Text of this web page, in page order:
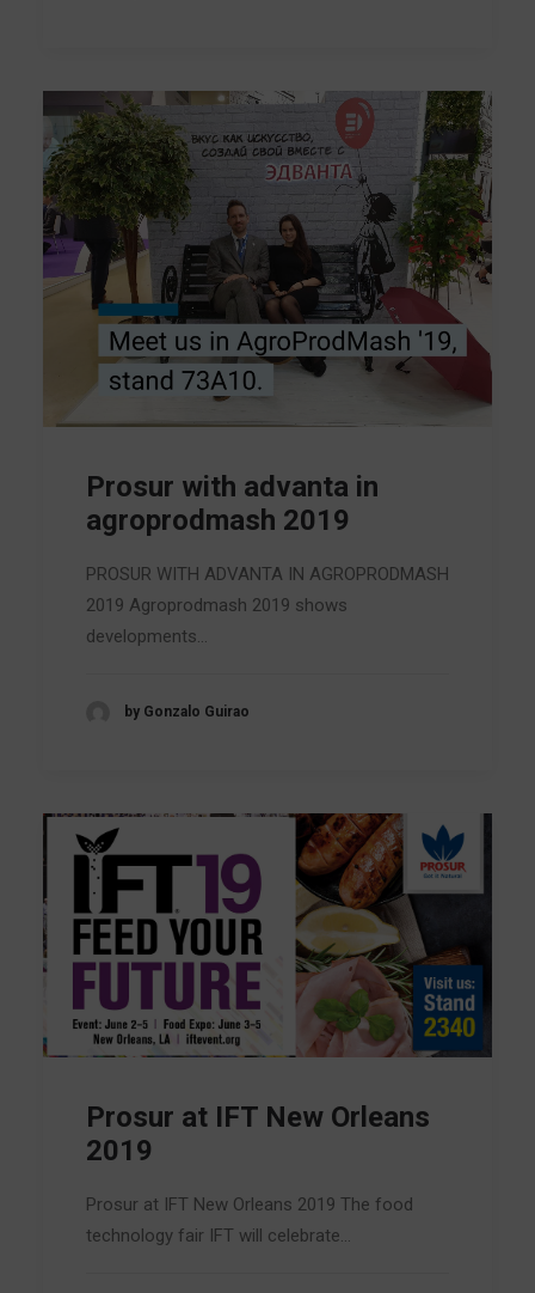
Prosur with advanta in
agroprodmash 2019
PROSUR WITH ADVANTA IN AGROPRODMASH
2019 Agroprodmash 2019 shows
developments…
by Gonzalo Guirao
Prosur at IFT New Orleans
2019
Prosur at IFT New Orleans 2019 The food
technology fair IFT will celebrate…